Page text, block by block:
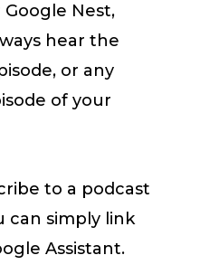
Nest,
hear the
or any
of your
to a podcast
can simply link
Assistant.